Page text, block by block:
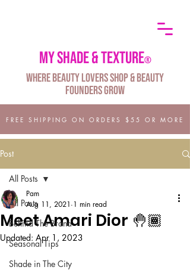
My shade & texture®
Where Beauty Lovers Shop & Beauty
Founders Grow
FREE SHIPPING ON ORDERS $55 OR MORE
Post
All Posts
Behind The Brand
Seasonal Tips
Shade in The City
All Posts
Meet Amari Dior 🤚🏾
Pam
Aug 11, 2021 1 min read
Updated: Apr 1, 2023